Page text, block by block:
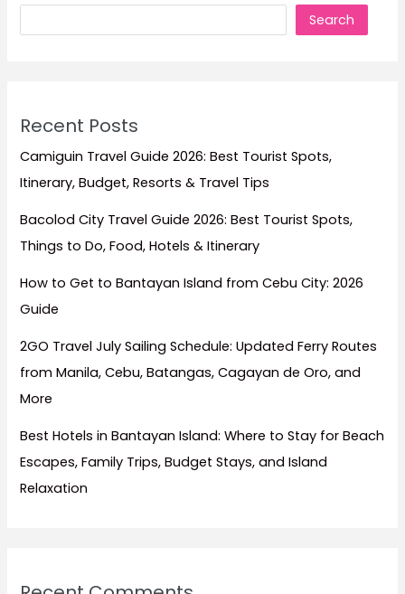
Search
Recent Posts
Camiguin Travel Guide 2026: Best Tourist Spots,
Itinerary, Budget, Resorts & Travel Tips
Bacolod City Travel Guide 2026: Best Tourist Spots,
Things to Do, Food, Hotels & Itinerary
How to Get to Bantayan Island from Cebu City: 2026
Guide
2GO Travel July Sailing Schedule: Updated Ferry Routes
from Manila, Cebu, Batangas, Cagayan de Oro, and
More
Best Hotels in Bantayan Island: Where to Stay for Beach
Escapes, Family Trips, Budget Stays, and Island
Relaxation